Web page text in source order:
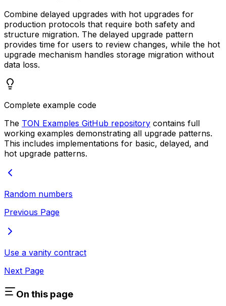
Combine delayed upgrades with hot upgrades for
production protocols that require both safety and
structure migration. The delayed upgrade pattern
provides time for users to review changes, while the hot
upgrade mechanism handles storage migration without
data loss.
Complete example code
The TON Examples GitHub repository contains full
working examples demonstrating all upgrade patterns.
This includes implementations for basic, delayed, and
hot upgrade patterns.
Random numbers
Previous Page
Use a vanity contract
Next Page
On this page